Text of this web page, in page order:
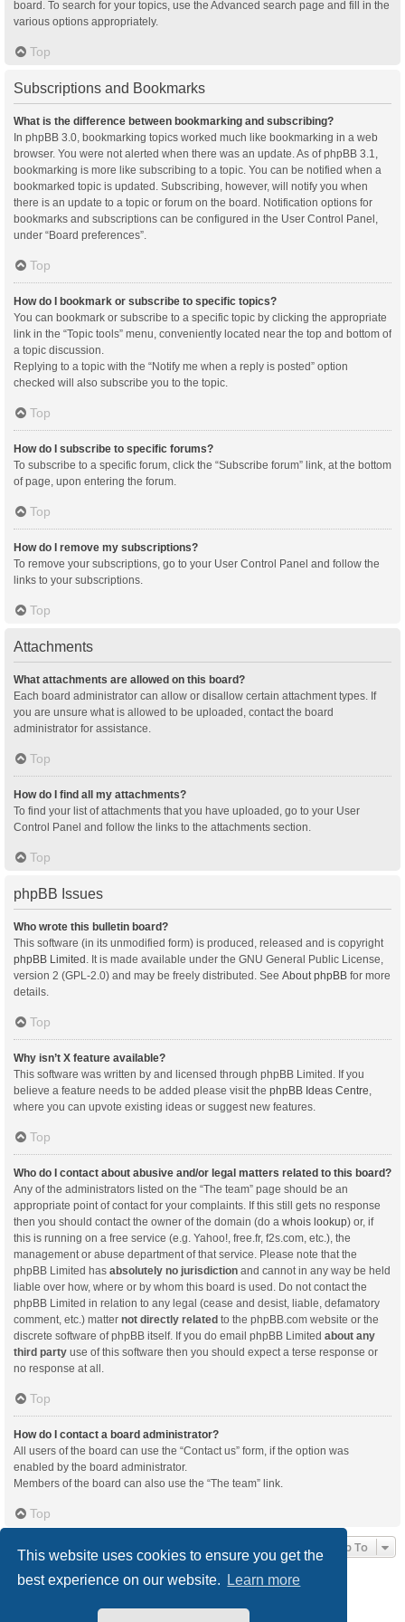
This website uses cookies to ensure you get the
best experience on our website.
Learn more
board. To search for your topics, use the Advanced search page and fill in the
various options appropriately.
Top
Subscriptions and Bookmarks
What is the difference between bookmarking and subscribing?
In phpBB 3.0, bookmarking topics worked much like bookmarking in a web
browser. You were not alerted when there was an update. As of phpBB 3.1,
bookmarking is more like subscribing to a topic. You can be notified when a
bookmarked topic is updated. Subscribing, however, will notify you when
there is an update to a topic or forum on the board. Notification options for
bookmarks and subscriptions can be configured in the User Control Panel,
under “Board preferences”.
Top
How do I bookmark or subscribe to specific topics?
You can bookmark or subscribe to a specific topic by clicking the appropriate
link in the “Topic tools” menu, conveniently located near the top and bottom of
a topic discussion.
Replying to a topic with the “Notify me when a reply is posted” option
checked will also subscribe you to the topic.
Top
How do I subscribe to specific forums?
To subscribe to a specific forum, click the “Subscribe forum” link, at the bottom
of page, upon entering the forum.
Top
How do I remove my subscriptions?
To remove your subscriptions, go to your User Control Panel and follow the
links to your subscriptions.
Top
Attachments
What attachments are allowed on this board?
Each board administrator can allow or disallow certain attachment types. If
you are unsure what is allowed to be uploaded, contact the board
administrator for assistance.
Top
How do I find all my attachments?
To find your list of attachments that you have uploaded, go to your User
Control Panel and follow the links to the attachments section.
Top
phpBB Issues
Who wrote this bulletin board?
This software (in its unmodified form) is produced, released and is copyright
phpBB Limited. It is made available under the GNU General Public License,
version 2 (GPL-2.0) and may be freely distributed. See About phpBB for more
details.
Top
Why isn’t X feature available?
This software was written by and licensed through phpBB Limited. If you
believe a feature needs to be added please visit the phpBB Ideas Centre,
where you can upvote existing ideas or suggest new features.
Top
Who do I contact about abusive and/or legal matters related to this board?
Any of the administrators listed on the “The team” page should be an
appropriate point of contact for your complaints. If this still gets no response
then you should contact the owner of the domain (do a whois lookup) or, if
this is running on a free service (e.g. Yahoo!, free.fr, f2s.com, etc.), the
management or abuse department of that service. Please note that the
phpBB Limited has absolutely no jurisdiction and cannot in any way be held
liable over how, where or by whom this board is used. Do not contact the
phpBB Limited in relation to any legal (cease and desist, liable, defamatory
comment, etc.) matter not directly related to the phpBB.com website or the
discrete software of phpBB itself. If you do email phpBB Limited about any
third party use of this software then you should expect a terse response or
no response at all.
Top
How do I contact a board administrator?
All users of the board can use the “Contact us” form, if the option was
enabled by the board administrator.
Members of the board can also use the “The team” link.
Top
Jump To